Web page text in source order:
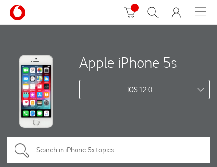
Apple iPhone 5s
iOS 12.0